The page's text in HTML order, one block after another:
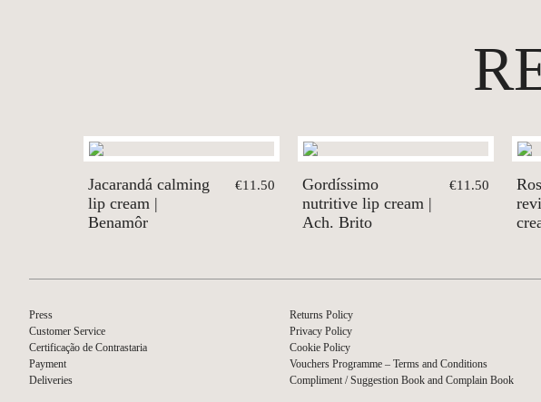
Jacarandá calming
lip cream |
Benamôr
€11.50
Gordíssimo
nutritive lip cream |
Ach. Brito
€11.50
Press
Customer Service
Certificação de Contrastaria
Payment
Deliveries
Returns Policy
Privacy Policy
Cookie Policy
Vouchers Programme – Terms and Conditions
Compliment / Suggestion Book and Complain Book